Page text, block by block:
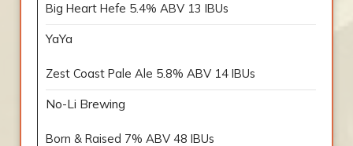
Big Heart Hefe 5.4% ABV 13 IBUs
YaYa
Zest Coast Pale Ale 5.8% ABV 14 IBUs
No-Li Brewing
Born & Raised 7% ABV 48 IBUs